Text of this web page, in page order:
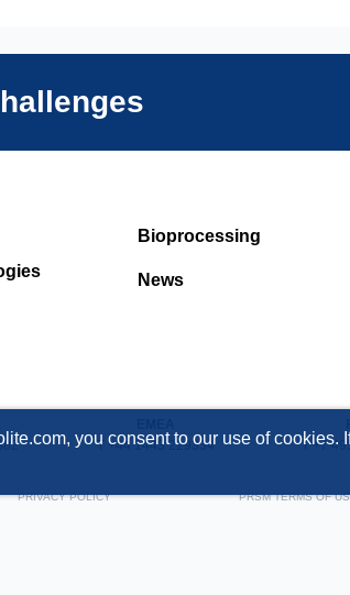
you consent to our use of cookies.
Bioprocessing
News
T +44 1443 229334
T +7
PRIVACY POLICY PRSM TERMS OF